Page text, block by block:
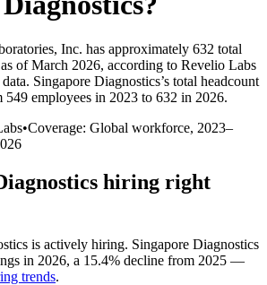
Inc. has approximately 632 total
of March 2026, according to Revelio Labs
Singapore Diagnostics’s total headcount
549 employees in 2023 to 632 in 2026.
•Coverage: Global workforce, 2023–
hiring right
is actively hiring. Singapore Diagnostics
in 2026, a 15.4% decline from 2025 —
trends.